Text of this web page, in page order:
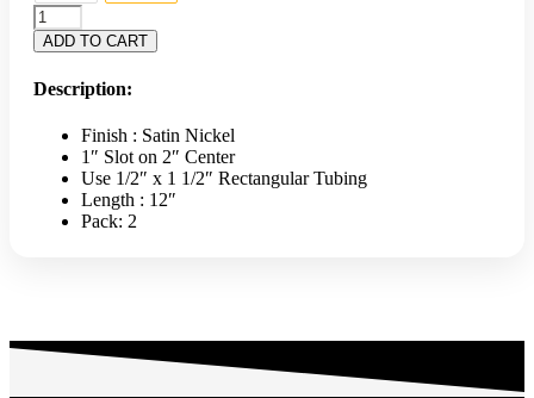
AK
12"
Hangrail
Bracket
-
Nickel
quantity
ADD TO CART
Description:
Finish : Satin Nickel
1″ Slot on 2″ Center
Use 1/2″ x 1 1/2″ Rectangular Tubing
Length : 12″
Pack: 2